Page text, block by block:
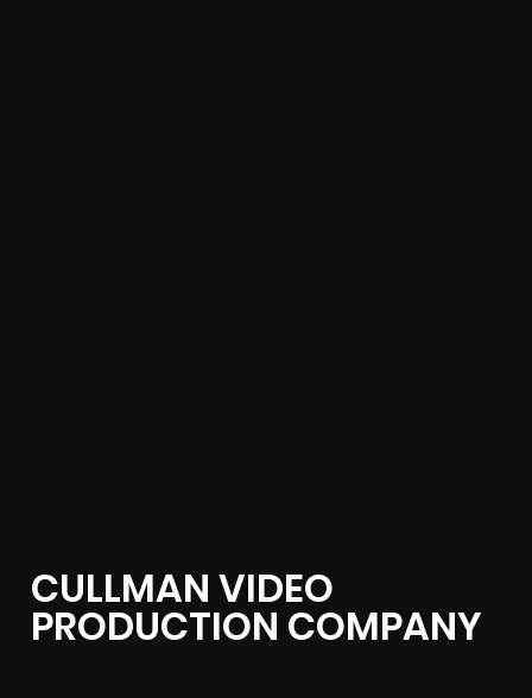
CULLMAN VIDEO
PRODUCTION COMPANY